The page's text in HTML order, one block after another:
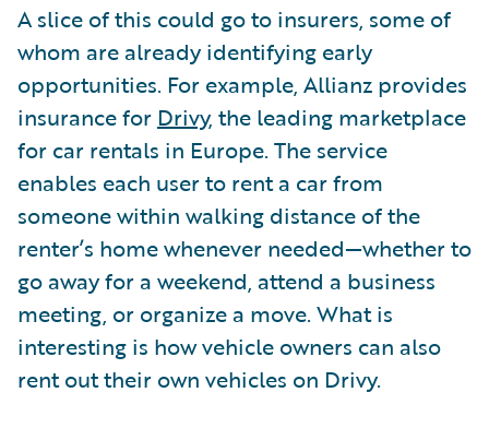
A slice of this could go to insurers, some of
whom are already identifying early
opportunities. For example, Allianz provides
insurance for Drivy, the leading marketplace
for car rentals in Europe. The service
enables each user to rent a car from
someone within walking distance of the
renter’s home whenever needed—whether to
go away for a weekend, attend a business
meeting, or organize a move. What is
interesting is how vehicle owners can also
rent out their own vehicles on Drivy.